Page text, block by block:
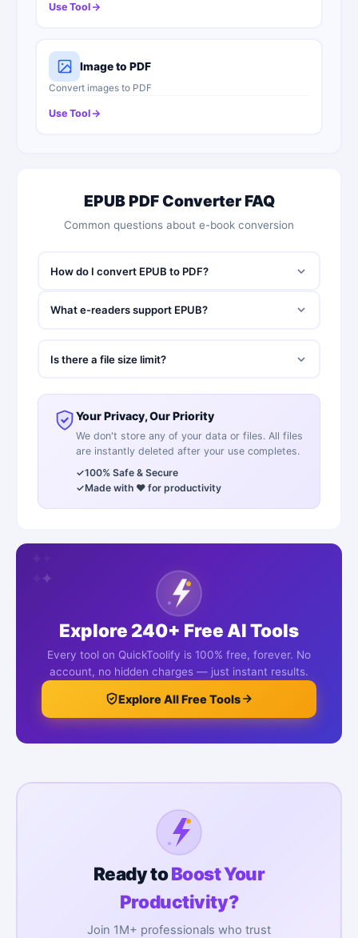
Use Tool
Image to PDF
Convert images to PDF
Use Tool
EPUB PDF Converter FAQ
Common questions about e-book conversion
How do I convert EPUB to PDF?
What e-readers support EPUB?
Is there a file size limit?
Your Privacy, Our Priority
We don't store any of your data or files. All files
are instantly deleted after your use completes.
✓100% Safe & Secure
✓Made with ❤️ for productivity
✦
✦
✦
Explore 240+ Free AI Tools
Every tool on QuickToolify is 100% free, forever. No
account, no hidden charges — just instant results.
Explore All Free Tools
Ready toBoost Your
Productivity?
Join 1M+ professionals who trust